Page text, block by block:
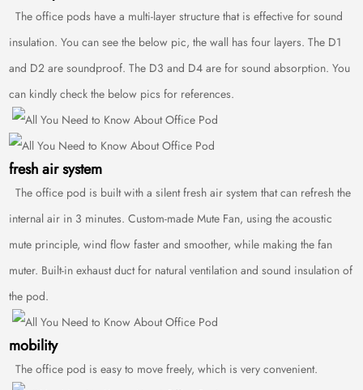
The office pods have a multi-layer structure that is effective for sound
insulation. You can see the below pic, the wall has four layers. The D1
and D2 are soundproof. The D3 and D4 are for sound absorption. You
can kindly check the below pics for references.
fresh air system
The office pod is built with a silent fresh air system that can refresh the
internal air in 3 minutes. Custom-made Mute Fan, using the acoustic
mute principle, wind flow faster and smoother, while making the fan
muter. Built-in exhaust duct for natural ventilation and sound insulation of
the pod.
mobility
The office pod is easy to move freely, which is very convenient.